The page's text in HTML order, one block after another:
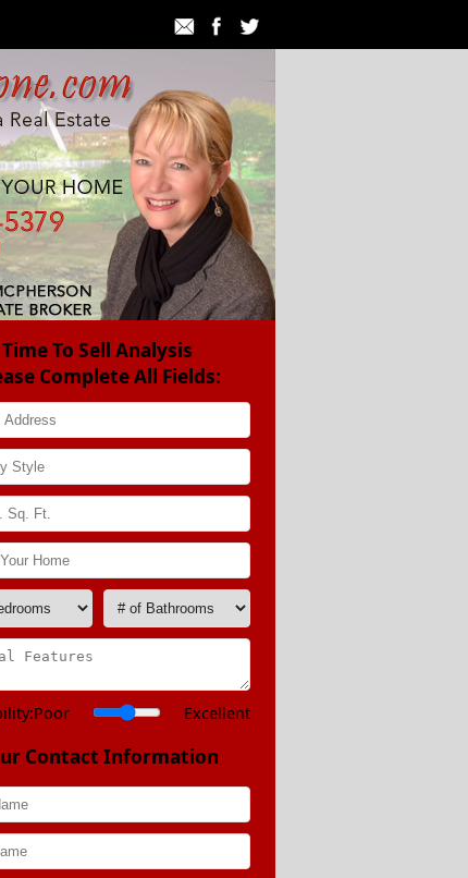
Time To Sell Analysis
Complete All Fields:
Poor Excellent
Contact Information